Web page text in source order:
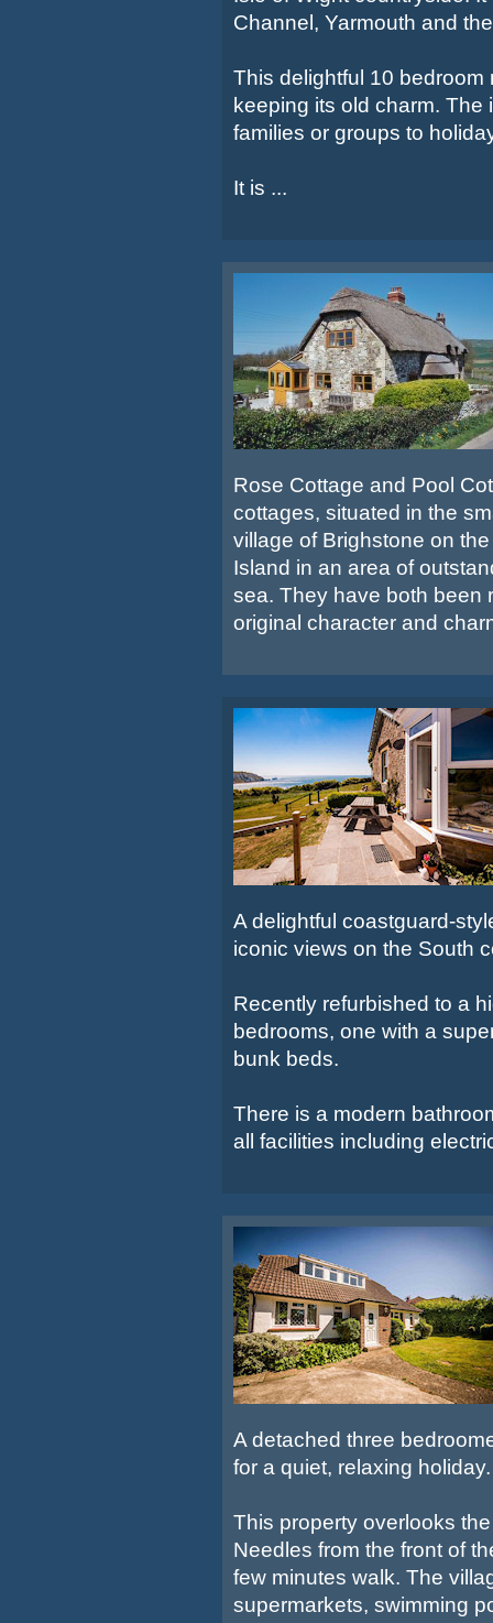
Channel, Yarmouth and
This delightful 10
keeping its old charm.
families or groups to
It is ...
Rose Cottage and Pool
cottages, situated in the
village of Brighstone on
Island in an area of
sea. They have both been
original character and
A delightful coastguard-
iconic views on the South
Recently refurbished to a
bedrooms, one with a
bunk beds.
There is a modern
all facilities including
A detached three
for a quiet, relaxing holiday.
This property overlooks
Needles from the front of
few minutes walk. The
supermarkets, swimming